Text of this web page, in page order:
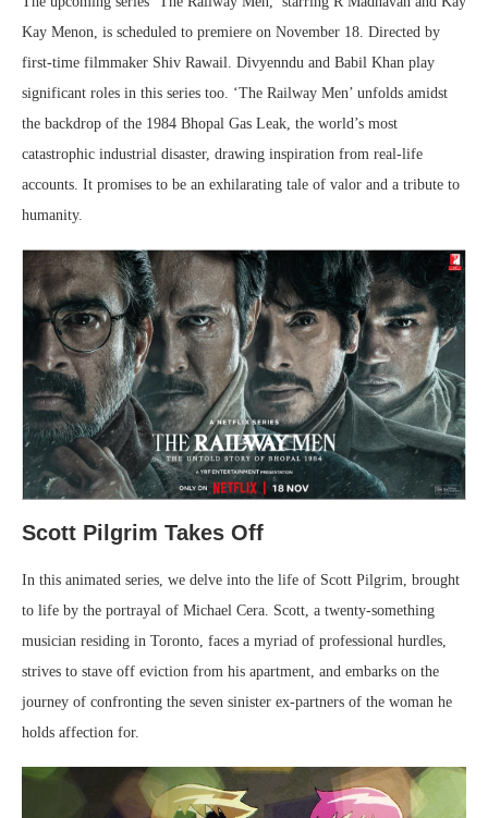
Kay Menon, is scheduled to premiere on November 18. Directed by
first-time filmmaker Shiv Rawail. Divyenndu and Babil Khan play
significant roles in this series too. ‘The Railway Men’ unfolds amidst
the backdrop of the 1984 Bhopal Gas Leak, the world’s most
catastrophic industrial disaster, drawing inspiration from real-life
accounts. It promises to be an exhilarating tale of valor and a tribute to
humanity.
Scott Pilgrim Takes Off
In this animated series, we delve into the life of Scott Pilgrim, brought
to life by the portrayal of Michael Cera. Scott, a twenty-something
musician residing in Toronto, faces a myriad of professional hurdles,
strives to stave off eviction from his apartment, and embarks on the
journey of confronting the seven sinister ex-partners of the woman he
holds affection for.